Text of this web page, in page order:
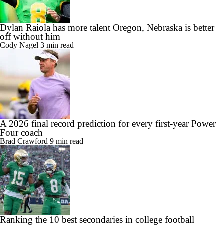
Dylan Raiola has more talent Oregon, Nebraska is better
off without him
Cody Nagel 3 min read
A 2026 final record prediction for every first-year Power
Four coach
Brad Crawford 9 min read
Ranking the 10 best secondaries in college football